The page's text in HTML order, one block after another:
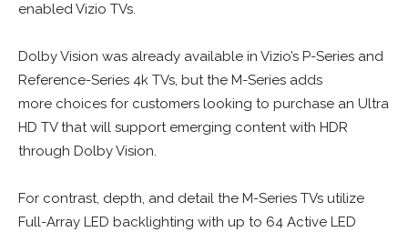
enabled Vizio TVs.
Dolby Vision was already available in Vizio’s P-Series and
Reference-Series 4k TVs, but the M-Series adds
more choices for customers looking to purchase an Ultra
HD TV that will support emerging content with HDR
through Dolby Vision.
For contrast, depth, and detail the M-Series TVs utilize
Full-Array LED backlighting with up to 64 Active LED